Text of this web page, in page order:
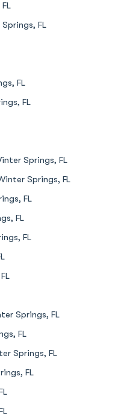
FL
FL
FL
Springs, FL
Springs, FL
FL
FL
FL
Springs, FL
FL
Springs, FL
FL